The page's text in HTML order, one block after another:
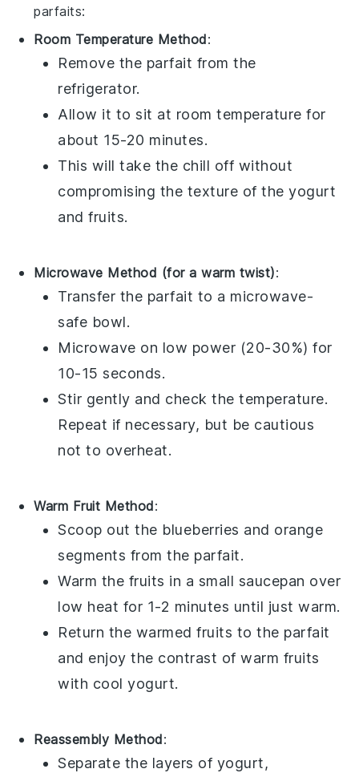
parfaits:
Room Temperature Method:
Remove the parfait from the
refrigerator.
Allow it to sit at room temperature for
about 15-20 minutes.
This will take the chill off without
compromising the texture of theyogurt
andfruits.
Microwave Method (for a warm twist):
Transfer the parfait to a microwave-
safe bowl.
Microwave on low power (20-30%) for
10-15 seconds.
Stir gently and check the temperature.
Repeat if necessary, but be cautious
not to overheat.
Warm Fruit Method:
Scoop out the blueberries and orange
segments from the parfait.
Warm the fruits in a small saucepan over
low heat for 1-2 minutes until just warm.
Return the warmedfruits to the parfait
and enjoy the contrast of warm fruits
with coolyogurt.
Reassembly Method:
Separate the layers of yogurt,